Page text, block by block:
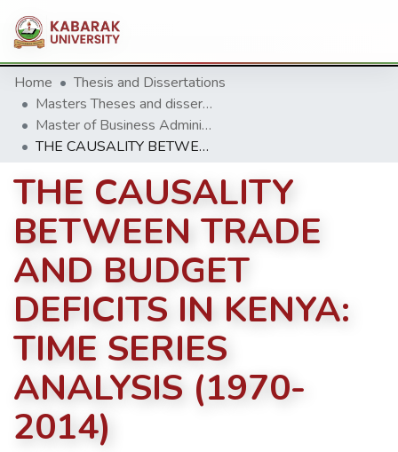
Home
Thesis and Dissertations
Masters Theses and dissertation
Master of Business Administration (MBA)
THE CAUSALITY BETWEEN TRADE AND BUDGET DEFICITS IN KENYA: TIME SERIES ANALYSIS (1970-2014)
THE CAUSALITY
BETWEEN TRADE
AND BUDGET
DEFICITS IN KENYA:
TIME SERIES
ANALYSIS (1970-
2014)